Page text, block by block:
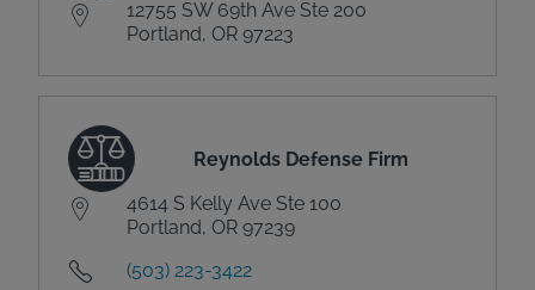
12755 SW 69th Ave Ste 200
Portland, OR 97223
Reynolds Defense Firm
4614 S Kelly Ave Ste 100
Portland, OR 97239
(503) 223-3422